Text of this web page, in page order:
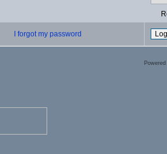
I forgot my password